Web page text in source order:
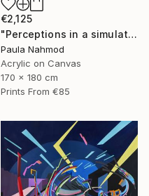
€2,125
"Perceptions in a simulated space #2" Painting
Paula Nahmod
Acrylic on Canvas
170 x 180 cm
Prints From €85